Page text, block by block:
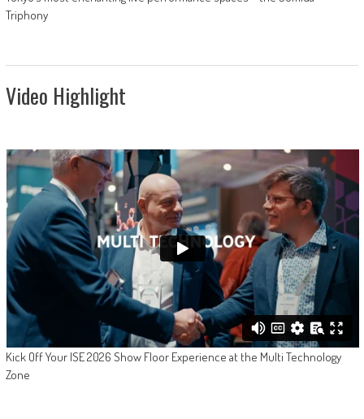
Triphony
Video Highlight
Kick Off Your ISE 2026 Show Floor Experience at the Multi Technology
Zone